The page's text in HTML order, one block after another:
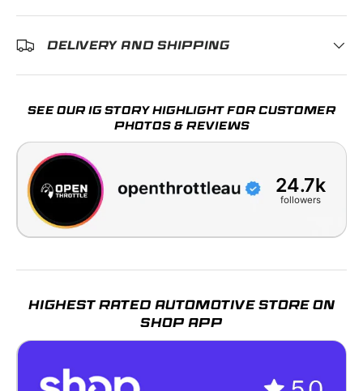
DELIVERY AND SHIPPING
SEE OUR IG STORY HIGHLIGHT FOR CUSTOMER
PHOTOS & REVIEWS
24.7k
followers
HIGHEST RATED AUTOMOTIVE STORE ON
SHOP APP